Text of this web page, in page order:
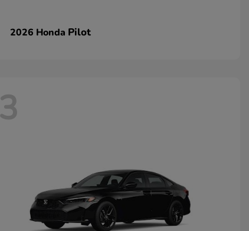
2026 Honda Pilot
3